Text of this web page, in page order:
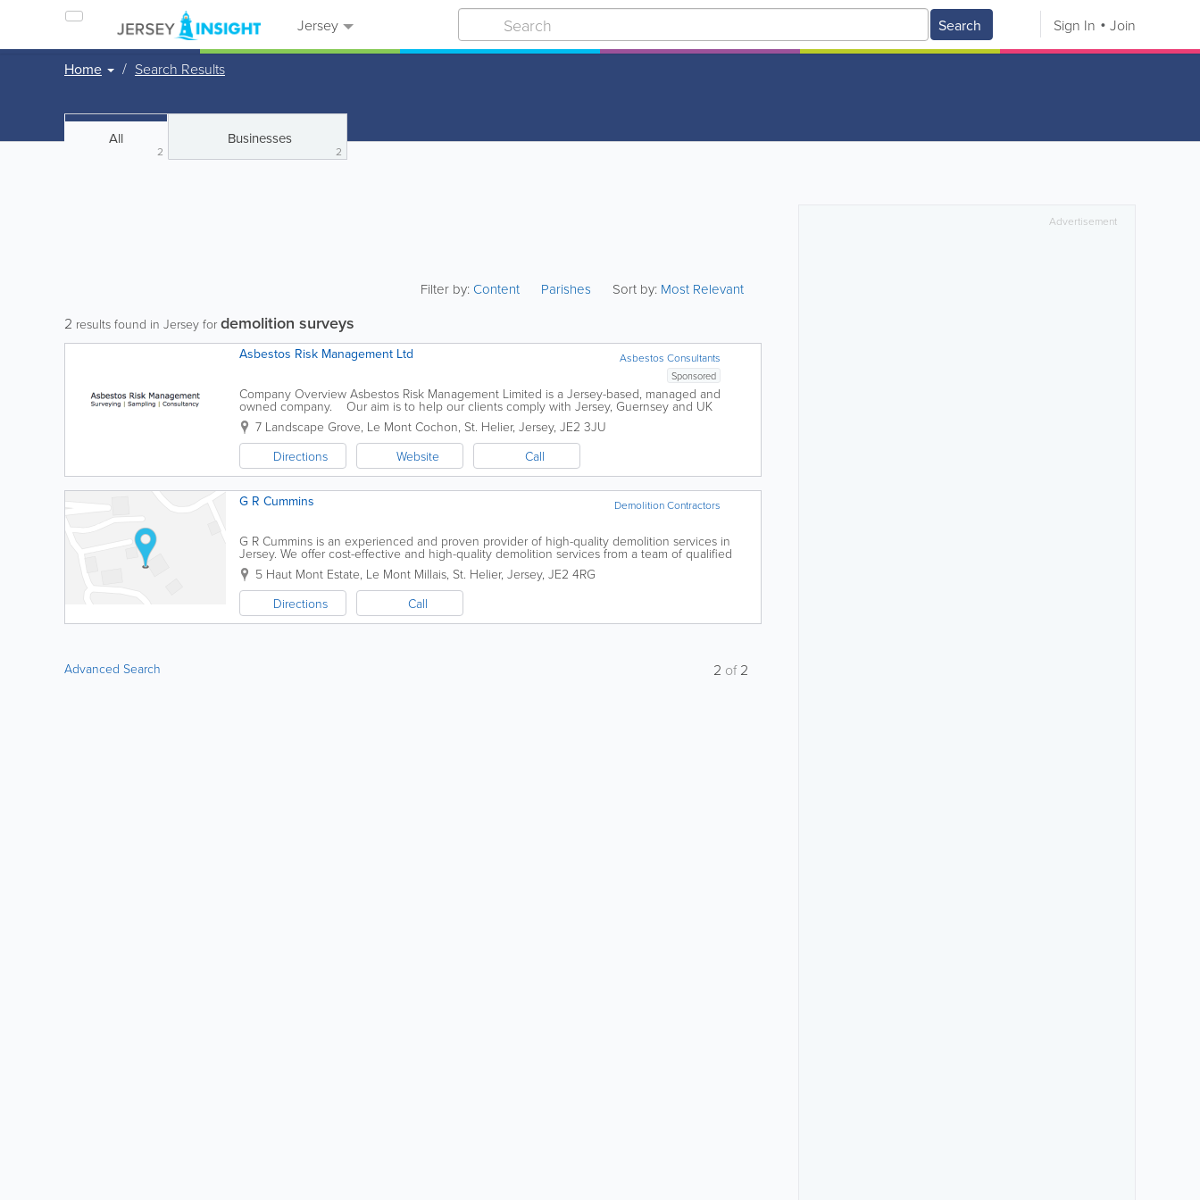
Jersey Search Sign In Join
Home Search Results
All
2
Businesses
2
Filter by:Content Parishes Sort by: Most Relevant
2 results found in Jersey for demolition surveys
Asbestos Consultants
Asbestos Risk Management Ltd
Sponsored
Company Overview Asbestos Risk Management Limited is a Jersey-based, managed and
owned company. Our aim is to help our clients comply with Jersey, Guernsey and UK
regulations and codes of practice in relation...
7 Landscape Grove, Le Mont Cochon, St. Helier, Jersey, JE2 3JU
Directions
Website Call
Demolition Contractors
G R Cummins
G R Cummins is an experienced and proven provider of high-quality demolition services in
Jersey. We offer cost-effective and high-quality demolition services from a team of qualified
professionals are fully trained, certified and insured....
5 Haut Mont Estate, Le Mont Millais, St. Helier, Jersey, JE2 4RG
Directions
Call
Advanced Search 2 of2
Advertisement